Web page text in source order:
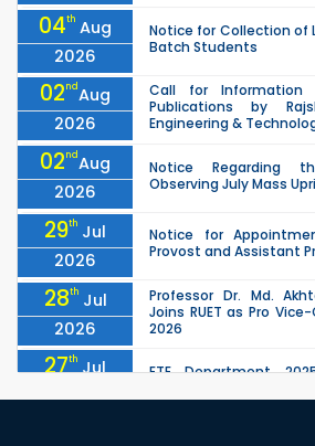
04th Aug
2026
Notice for Collection of
Batch Students
02ndAug
2026
Call for Information
Publications by
Engineering &
02ndAug
2026
Notice Regarding
Observing July Mass
29th Jul
2026
Notice for
Provost and Assistant
28th Jul
2026
Professor Dr. Md.
Joins RUET as Pro
2026
27th Jul
2026
ETE Department